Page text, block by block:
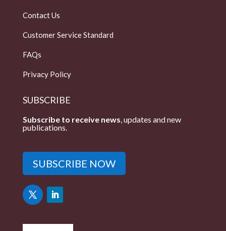
Contact Us
Customer Service Standard
FAQs
Privacy Policy
SUBSCRIBE
Subscribe to receive news, updates and new
publications.
SUBSCRIBE NOW